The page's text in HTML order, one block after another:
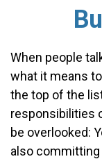
When people
what it means
the top of the
responsibilities
be overlooked:
also